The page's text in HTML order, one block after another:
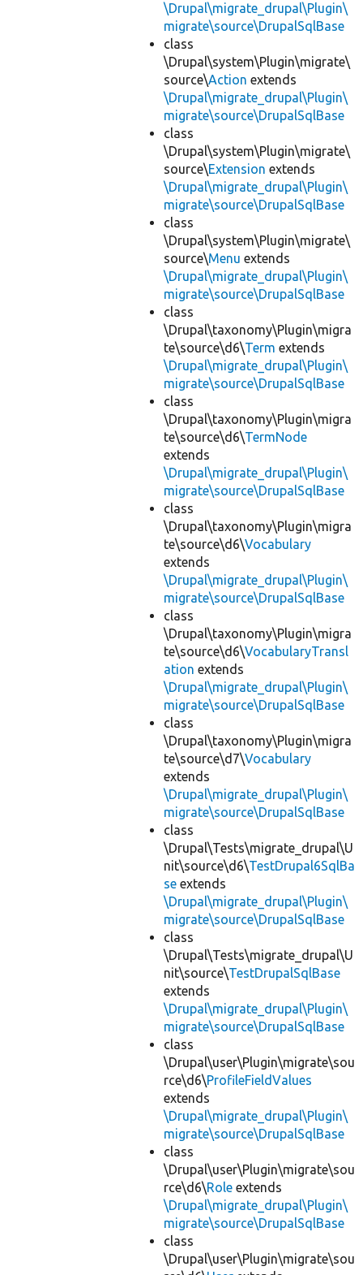
\Drupal\migrate_drupal\Plugin\
migrate\source\DrupalSqlBase
class
\Drupal\system\Plugin\migrate\
source\Action extends
\Drupal\migrate_drupal\Plugin\
migrate\source\DrupalSqlBase
class
\Drupal\system\Plugin\migrate\
source\Extension extends
\Drupal\migrate_drupal\Plugin\
migrate\source\DrupalSqlBase
class
\Drupal\system\Plugin\migrate\
source\Menu extends
\Drupal\migrate_drupal\Plugin\
migrate\source\DrupalSqlBase
class
\Drupal\taxonomy\Plugin\migra
te\source\d6\Term extends
\Drupal\migrate_drupal\Plugin\
migrate\source\DrupalSqlBase
class
\Drupal\taxonomy\Plugin\migra
te\source\d6\TermNode
extends
\Drupal\migrate_drupal\Plugin\
migrate\source\DrupalSqlBase
class
\Drupal\taxonomy\Plugin\migra
te\source\d6\Vocabulary
extends
\Drupal\migrate_drupal\Plugin\
migrate\source\DrupalSqlBase
class
\Drupal\taxonomy\Plugin\migra
te\source\d6\VocabularyTransl
ation extends
\Drupal\migrate_drupal\Plugin\
migrate\source\DrupalSqlBase
class
\Drupal\taxonomy\Plugin\migra
te\source\d7\Vocabulary
extends
\Drupal\migrate_drupal\Plugin\
migrate\source\DrupalSqlBase
class
\Drupal\Tests\migrate_drupal\U
nit\source\d6\TestDrupal6SqlBa
se extends
\Drupal\migrate_drupal\Plugin\
migrate\source\DrupalSqlBase
class
\Drupal\Tests\migrate_drupal\U
nit\source\TestDrupalSqlBase
extends
\Drupal\migrate_drupal\Plugin\
migrate\source\DrupalSqlBase
class
\Drupal\user\Plugin\migrate\sou
rce\d6\ProfileFieldValues
extends
\Drupal\migrate_drupal\Plugin\
migrate\source\DrupalSqlBase
class
\Drupal\user\Plugin\migrate\sou
rce\d6\Role extends
\Drupal\migrate_drupal\Plugin\
migrate\source\DrupalSqlBase
class
\Drupal\user\Plugin\migrate\sou